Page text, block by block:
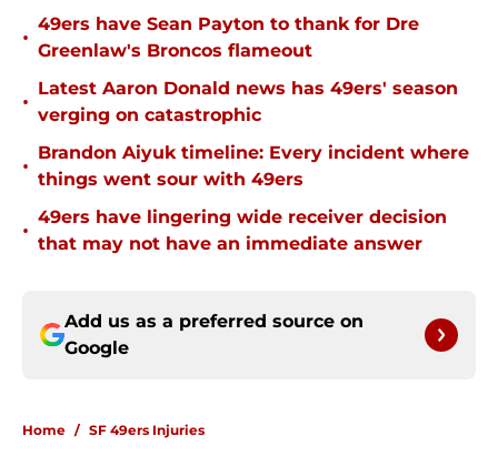
•
49ers have Sean Payton to thank for Dre
Greenlaw's Broncos flameout
•
Latest Aaron Donald news has 49ers' season
verging on catastrophic
•
Brandon Aiyuk timeline: Every incident where
things went sour with 49ers
•
49ers have lingering wide receiver decision
that may not have an immediate answer
Add us as a preferred source on
Google
Home / SF 49ers Injuries